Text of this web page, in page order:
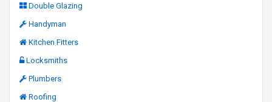
Double Glazing
Handyman
Kitchen Fitters
Locksmiths
Plumbers
Roofing